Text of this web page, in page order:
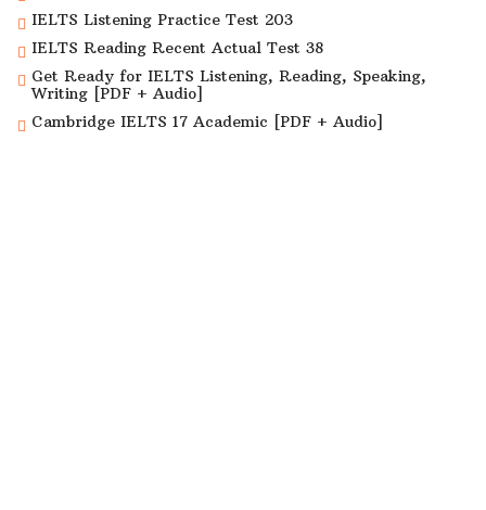
IELTS Listening Practice Test 203
IELTS Reading Recent Actual Test 38
Get Ready for IELTS Listening, Reading, Speaking,
Writing [PDF + Audio]
Cambridge IELTS 17 Academic [PDF + Audio]